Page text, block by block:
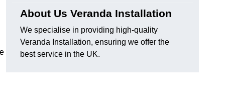
About Us Veranda Installation
We specialise in providing high-quality
Veranda Installation, ensuring we offer the
best service in the UK.